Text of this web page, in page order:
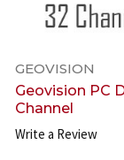
GEOVISION
Geovision PC
Channel
Write a Review